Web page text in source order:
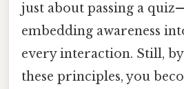
just about passing a
embedding awareness
every interaction. Still,
these principles, you